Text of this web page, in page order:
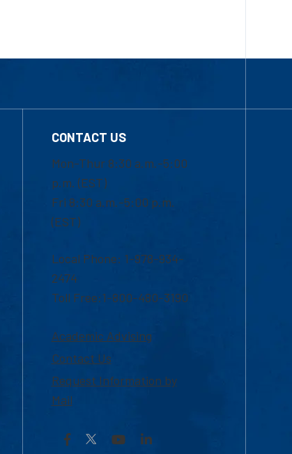
CONTACT US
Mon-Thur 8:30 a.m.-5:00
p.m. (EST)
Fri 8:30 a.m.-5:00 p.m.
(EST)
Local Phone: 1-978-934-
2474
Toll Free:1-800-480-3190
Academic Advising
Contact Us
Request Information by
Mail
Facebook YouTubeLinkedIn